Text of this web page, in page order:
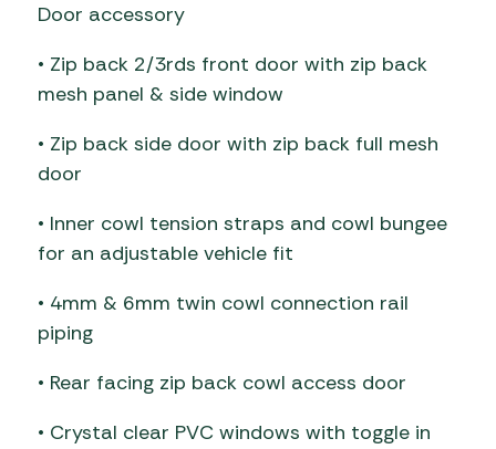
Door accessory
• Zip back 2/3rds front door with zip back
mesh panel & side window
• Zip back side door with zip back full mesh
door
• Inner cowl tension straps and cowl bungee
for an adjustable vehicle fit
• 4mm & 6mm twin cowl connection rail
piping
• Rear facing zip back cowl access door
• Crystal clear PVC windows with toggle in